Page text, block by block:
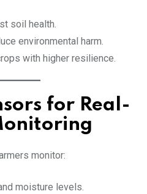
soil health.
environmental harm.
with higher resilience.
for Real-
monitor:
moisture levels.